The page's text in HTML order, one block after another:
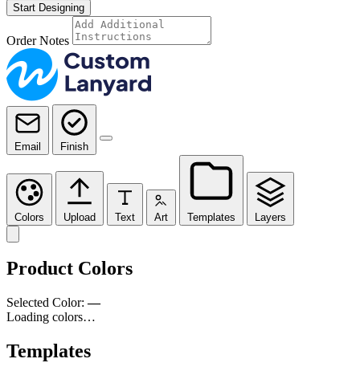
Start Designing
Order Notes
Email Finish
Colors Upload Text Art Templates Layers
Product Colors
Selected Color:—
Loading colors…
Templates